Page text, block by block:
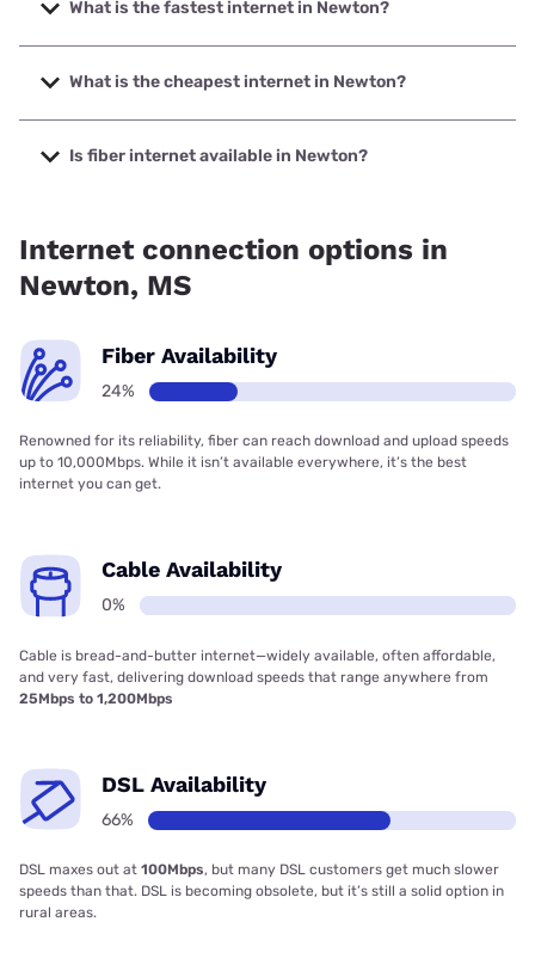
What is the fastest internet in Newton?
The fastest internet in Newton is T-Mobile Home Internet
with speeds up to 498 Mbps.
What is the cheapest internet in Newton?
The cheapest internet in Newton is Verizon Home Internet
with prices starting at $35.
Is fiber internet available in Newton?
Internet connection options in
Newton, MS
Fiber Availability
24%
Renowned for its reliability, fiber can reach download and upload speeds
up to 10,000Mbps. While it isn’t available everywhere, it’s the best
internet you can get.
Cable Availability
0%
Cable is bread-and-butter internet—widely available, often affordable,
and very fast, delivering download speeds that range anywhere from
25Mbps to 1,200Mbps
DSL Availability
66%
DSL maxes out at 100Mbps, but many DSL customers get much slower
speeds than that. DSL is becoming obsolete, but it’s still a solid option in
rural areas.